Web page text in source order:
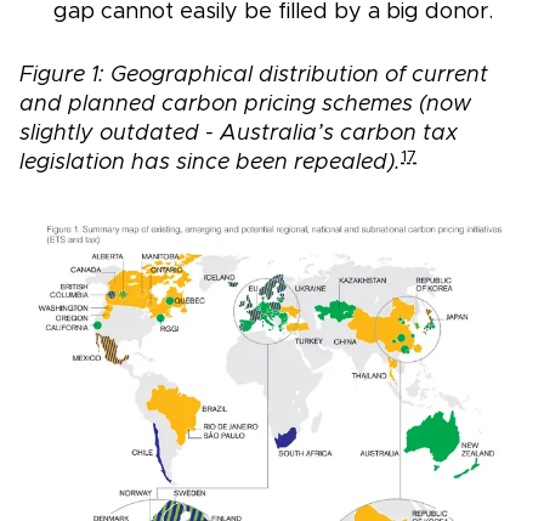
gap cannot easily be filled by a big donor.
Figure 1: Geographical distribution of current
and planned carbon pricing schemes (now
slightly outdated - Australia’s carbon tax
legislation has since been repealed). 17